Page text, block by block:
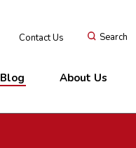
Contact Us Search
Blog About Us